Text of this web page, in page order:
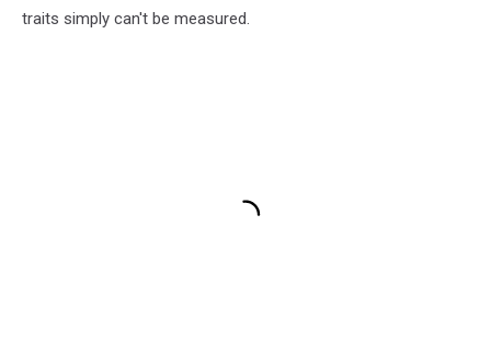
traits simply can't be measured.